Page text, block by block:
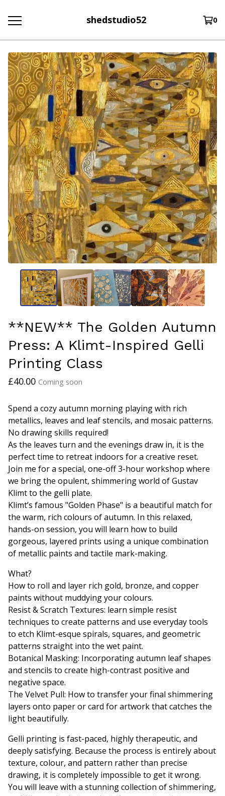
shedstudio52 0
**NEW** The Golden Autumn
Press: A Klimt-Inspired Gelli
Printing Class
£40.00 Coming soon
Spend a cozy autumn morning playing with rich
metallics, leaves and leaf stencils, and mosaic patterns.
No drawing skills required!
As the leaves turn and the evenings draw in, it is the
perfect time to retreat indoors for a creative reset.
Join me for a special, one-off 3-hour workshop where
we bring the opulent, shimmering world of Gustav
Klimt to the gelli plate.
Klimt’s famous "Golden Phase" is a beautiful match for
the warm, rich colours of autumn. In this relaxed,
hands-on session, you will learn how to build
gorgeous, layered prints using a unique combination
of metallic paints and tactile mark-making.
What?
How to roll and layer rich gold, bronze, and copper
paints without muddying your colours.
Resist & Scratch Textures: learn simple resist
techniques to create patterns and use everyday tools
to etch Klimt-esque spirals, squares, and geometric
patterns straight into the wet paint.
Botanical Masking: Incorporating autumn leaf shapes
and stencils to create high-contrast positive and
negative space.
The Velvet Pull: How to transfer your final shimmering
layers onto paper or card for artwork that catches the
light beautifully.
Gelli printing is fast-paced, highly therapeutic, and
deeply satisfying. Because the process is entirely about
texture, colour, and pattern rather than precise
drawing, it is completely impossible to get it wrong.
You will leave with a stunning collection of shimmering,